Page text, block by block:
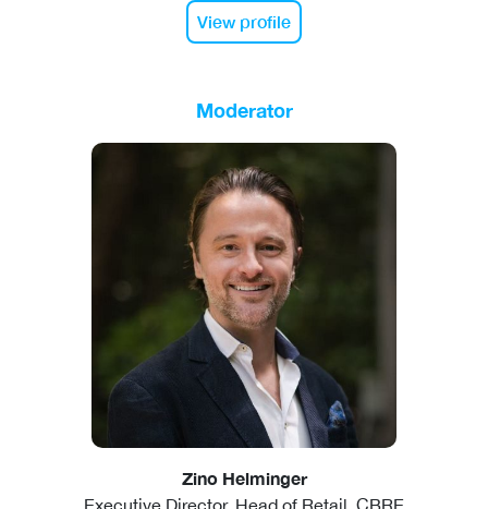
View profile
Moderator
Zino Helminger
Executive Director, Head of Retail, CBRE